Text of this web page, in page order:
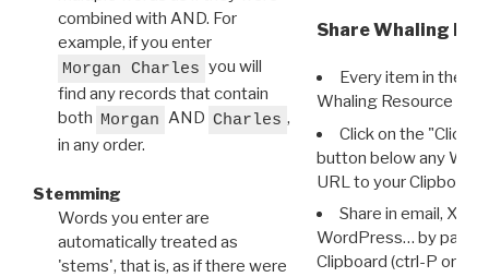
combined with AND. For
example, if you enter
Morgan Charles you will
find any records that contain
both Morgan AND Charles ,
in any order.
Stemming
Words you enter are
automatically treated as
'stems', that is, as if there were
Share Whaling
Every item in the
Whaling Resource
Click on the "Click
button below any WRI
URL to your Clipboard.
Share in email, X,
WordPress… by
Clipboard (ctrl-P or